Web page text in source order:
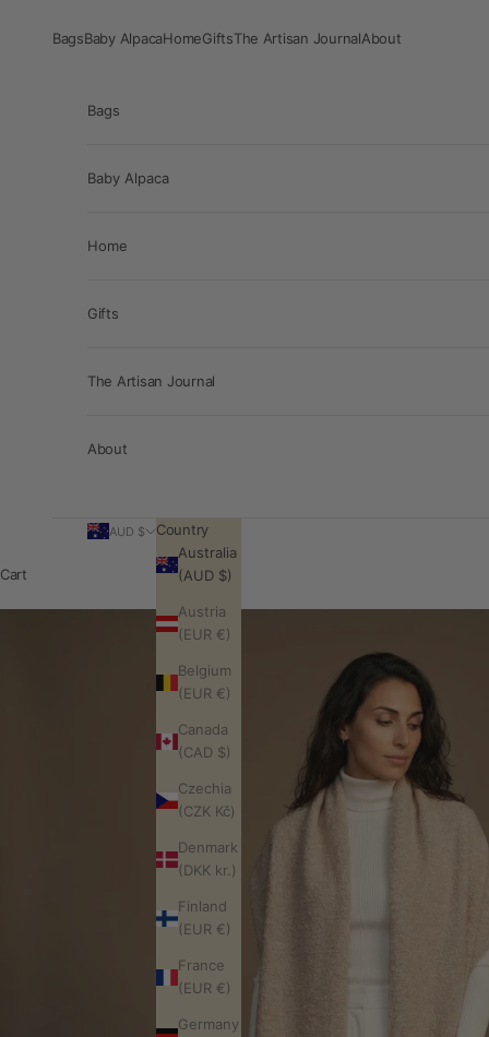
BagsBaby AlpacaHomeGiftsThe Artisan JournalAbout
Bags
Baby Alpaca
Home
Gifts
The Artisan Journal
About
AUD $
Country
Australia
(AUD $)
Austria
(EUR €)
Belgium
(EUR €)
Canada
(CAD $)
Czechia
(CZK Kč)
Denmark
(DKK kr.)
Finland
(EUR €)
France
(EUR €)
Germany
Cart